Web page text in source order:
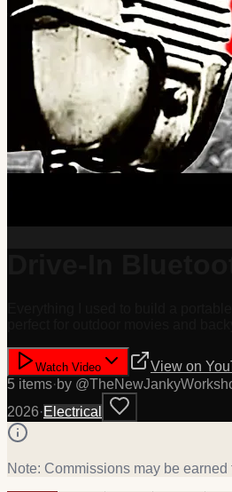
Watch Video View on
5 items·by @
2026·Electrical
Note: Commissions may be